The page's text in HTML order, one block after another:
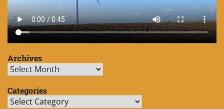
Archives
Archives
Categories
Categories